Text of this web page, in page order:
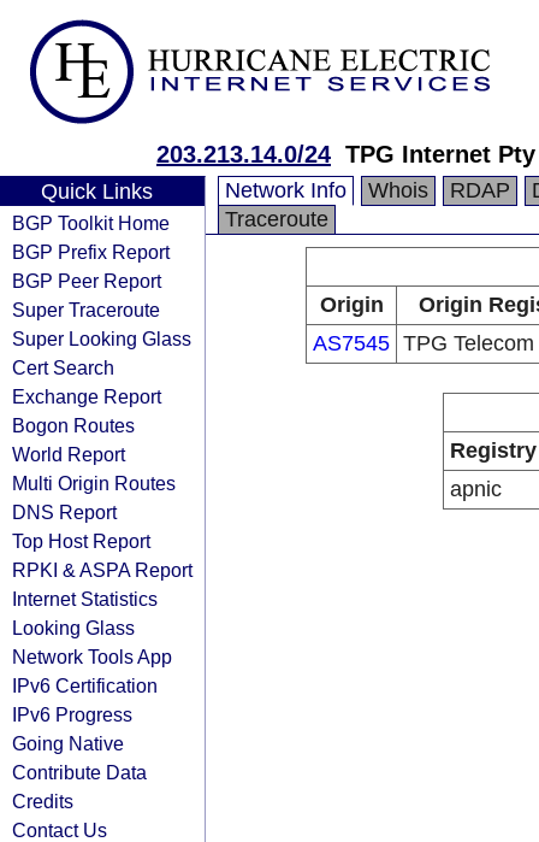
203.213.14.0/24 TPG Internet
Quick Links
BGP Toolkit Home
BGP Prefix Report
BGP Peer Report
Super Traceroute
Super Looking Glass
Cert Search
Exchange Report
Bogon Routes
World Report
Multi Origin Routes
DNS Report
Top Host Report
RPKI & ASPA Report
Internet Statistics
Looking Glass
Network Tools App
IPv6 Certification
IPv6 Progress
Going Native
Contribute Data
Credits
Contact Us
Network Info Whois RDAP
Traceroute
Origin
Origin
AS7545 TPG
Registry
apnic